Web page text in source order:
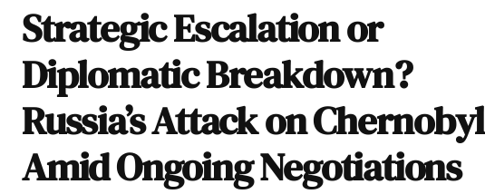
Strategic Escalation or
Diplomatic Breakdown?
Russia’s Attack on Chernobyl
Amid Ongoing Negotiations